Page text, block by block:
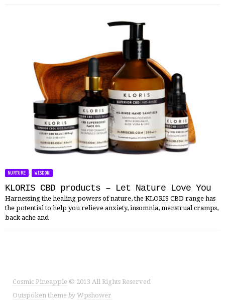
NURTURE , WISDOM
KLORIS CBD products – Let Nature Love You
Harnessing the healing powers of nature, the KLORIS CBD range has
the potential to help you relieve anxiety, insomnia, menstrual cramps,
back ache and
Cosmic Pineapple © 2013 All Rights Reserved
Outspoken theme by Wpshower